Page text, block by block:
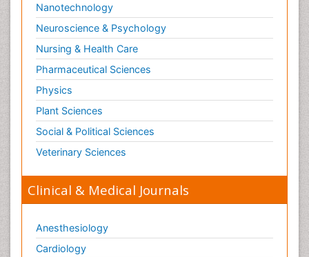
Nanotechnology
Neuroscience & Psychology
Nursing & Health Care
Pharmaceutical Sciences
Physics
Plant Sciences
Social & Political Sciences
Veterinary Sciences
Clinical & Medical Journals
Anesthesiology
Cardiology